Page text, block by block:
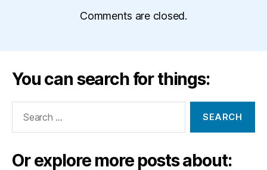
Comments are closed.
You can search for things:
Or explore more posts about: